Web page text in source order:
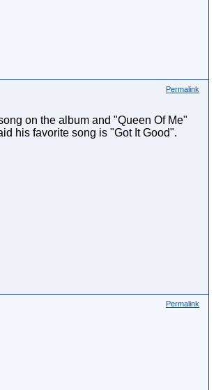
Permalink
on the album and "Queen Of Me"
his favorite song is "Got It Good".
Permalink